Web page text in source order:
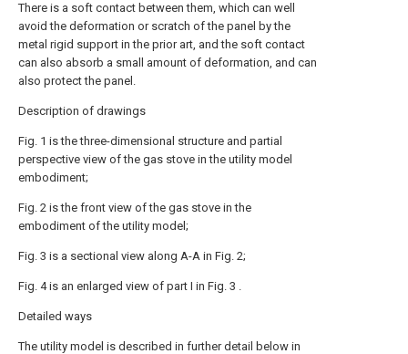
There is a soft contact between them, which can well
avoid the deformation or scratch of the panel by the
metal rigid support in the prior art, and the soft contact
can also absorb a small amount of deformation, and can
also protect the panel.
Description of drawings
Fig. 1 is the three-dimensional structure and partial
perspective view of the gas stove in the utility model
embodiment;
Fig. 2 is the front view of the gas stove in the
embodiment of the utility model;
Fig. 3 is a sectional view along A-A in Fig. 2;
Fig. 4 is an enlarged view of part I in Fig. 3 .
Detailed ways
The utility model is described in further detail below in